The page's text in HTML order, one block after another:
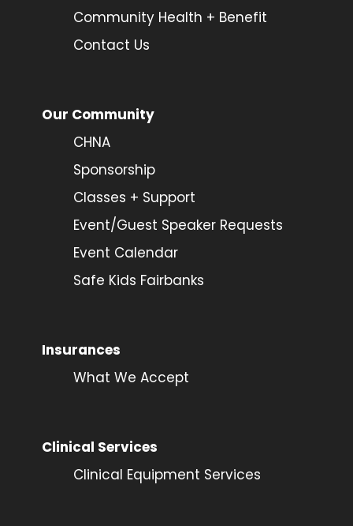
Community Health + Benefit
Contact Us
Our Community
CHNA
Sponsorship
Classes + Support
Event/Guest Speaker Requests
Event Calendar
Safe Kids Fairbanks
Insurances
What We Accept
Clinical Services
Clinical Equipment Services